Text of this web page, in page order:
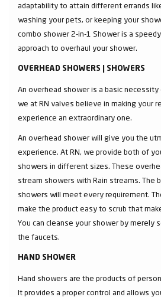
adaptability to attain different errands
washing your pets, or keeping your
combo shower 2-in-1 Shower is a
approach to overhaul your shower.
OVERHEAD SHOWERS | SHOWERS
An overhead shower is a basic necessity
we at RN valves believe in making your
experience an extraordinary one.
An overhead shower will give you the
experience. At RN, we provide both of
showers in different sizes. These
stream showers with Rain streams. The
showers will meet every requirement.
make the product easy to scrub that
You can cleanse your shower by merely
the faucets.
HAND SHOWER
Hand showers are the products of
It provides a proper control and allows